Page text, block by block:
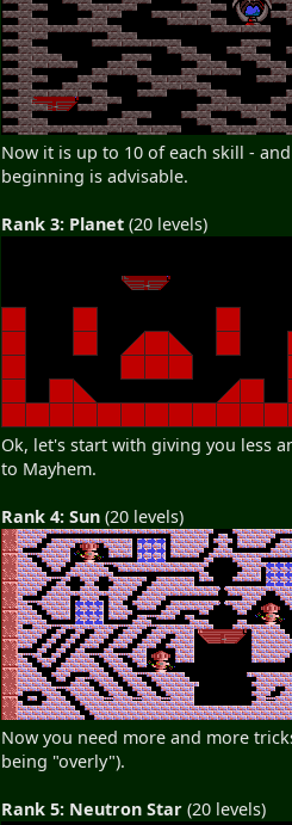
Now it is up to 10 of each skill -
beginning is advisable.
Rank 3: Planet (20 levels)
Ok, let's start with giving you less
to Mayhem.
Rank 4: Sun (20 levels)
Now you need more and more
being "overly").
Rank 5: Neutron Star (20 levels)